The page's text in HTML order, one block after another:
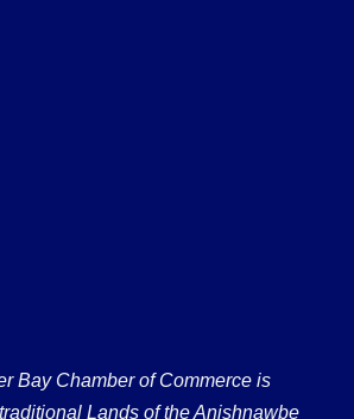
Bay Chamber of Commerce is
Lands of the Anishnawbe